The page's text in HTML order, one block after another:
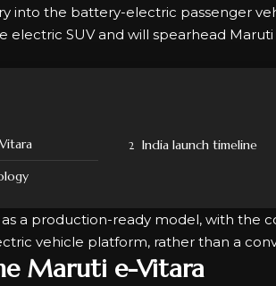
into the battery-electric passenger
electric SUV and will spearhead Maruti
India launch timeline
a production-ready model, with the
vehicle platform, rather than a
Maruti e-Vitara